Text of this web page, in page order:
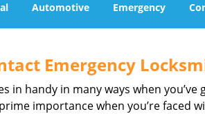
Automotive Emergency
Emergency
in handy in many ways when
importance when you’re faced